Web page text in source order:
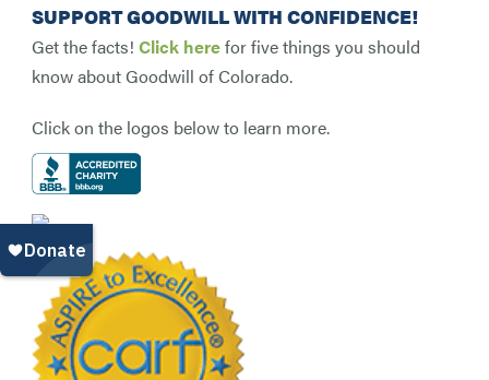
SUPPORT GOODWILL WITH CONFIDENCE!
Get the facts! Click herefor five things you should
know about Goodwill of Colorado.
Click on the logos below to learn more.